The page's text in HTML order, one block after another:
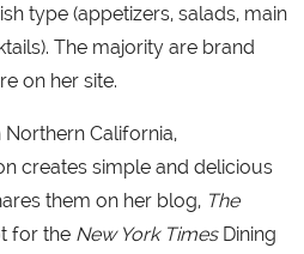
type (appetizers, salads, main
The majority are brand
on her site.
Northern California,
creates simple and delicious
them on her blog, The
for the New York TimesDining